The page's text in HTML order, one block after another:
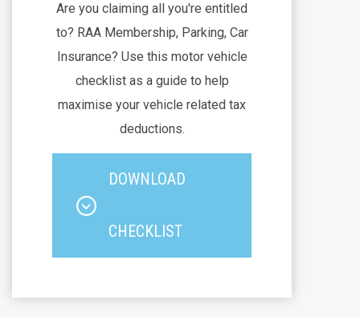
Are you claiming all you're entitled
to? RAA Membership, Parking, Car
Insurance? Use this motor vehicle
checklist as a guide to help
maximise your vehicle related tax
deductions.
DOWNLOAD
CHECKLIST